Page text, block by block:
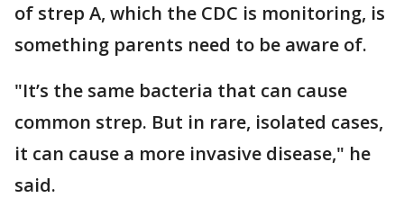
of strep A, which the CDC is monitoring, is
something parents need to be aware of.
"It’s the same bacteria that can cause
common strep. But in rare, isolated cases,
it can cause a more invasive disease," he
said.